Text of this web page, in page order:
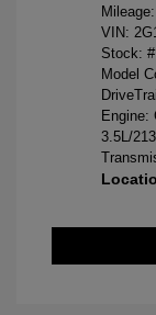
VIN:
Stock: #
Model
Engine:
3.5L/213